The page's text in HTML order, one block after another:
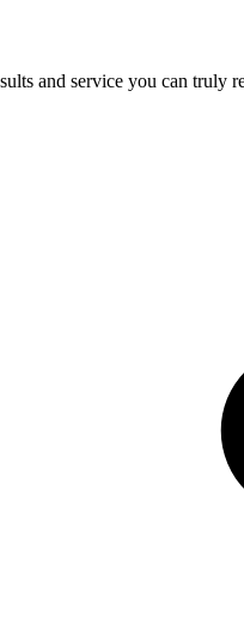
and service you can truly